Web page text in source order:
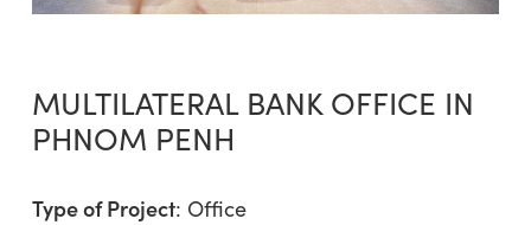
MULTILATERAL BANK OFFICE IN
PHNOM PENH
Type of Project: Office